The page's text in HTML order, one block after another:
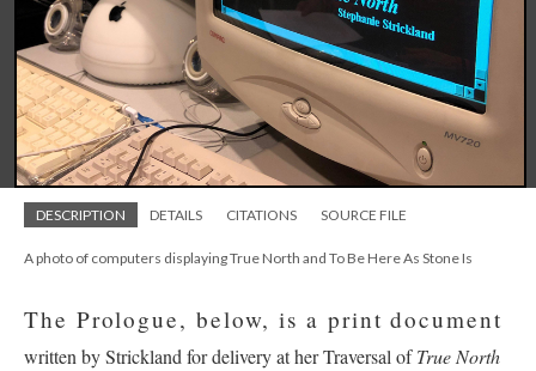
DESCRIPTION DETAILS CITATIONS SOURCE FILE
A photo of computers displaying True North and To Be Here As Stone Is
The Prologue, below, is a print document
written by Strickland for delivery at her Traversal ofTrue North